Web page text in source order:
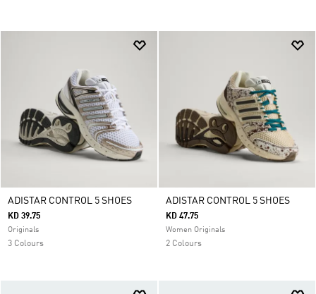
ADISTAR CONTROL 5 SHOES
KD 39.75
Originals
3 Colours
ADISTAR CONTROL 5 SHOES
KD 47.75
Women Originals
2 Colours